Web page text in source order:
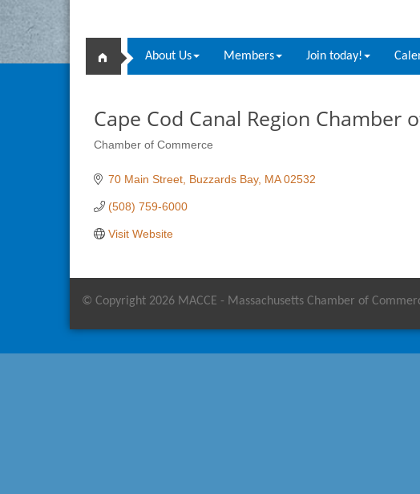
About Us Members Join today!
Cape Cod Canal Region Chamber
Chamber of Commerce
70 Main Street Buzzards Bay MA 02532
(508) 759-6000
Visit Website
© Copyright 2026 MACCE - Massachusetts Chamber of